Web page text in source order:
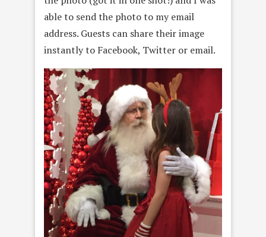
able to send the photo to my email
address. Guests can share their image
instantly to Facebook, Twitter or email.